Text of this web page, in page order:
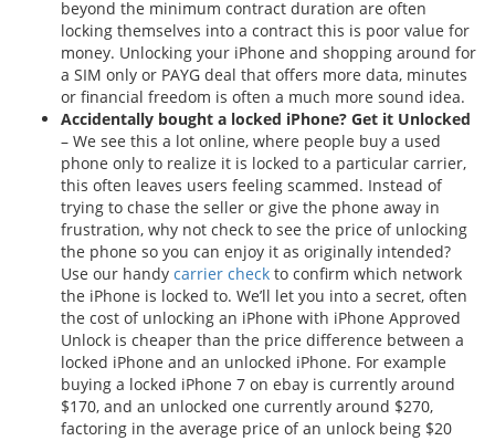
beyond the minimum contract duration are often
locking themselves into a contract this is poor value for
money. Unlocking your iPhone and shopping around for
a SIM only or PAYG deal that offers more data, minutes
or financial freedom is often a much more sound idea.
Accidentally bought a locked iPhone? Get it Unlocked
– We see this a lot online, where people buy a used
phone only to realize it is locked to a particular carrier,
this often leaves users feeling scammed. Instead of
trying to chase the seller or give the phone away in
frustration, why not check to see the price of unlocking
the phone so you can enjoy it as originally intended?
Use our handy carrier check to confirm which network
the iPhone is locked to. We’ll let you into a secret, often
the cost of unlocking an iPhone with iPhone Approved
Unlock is cheaper than the price difference between a
locked iPhone and an unlocked iPhone. For example
buying a locked iPhone 7 on ebay is currently around
$170, and an unlocked one currently around $270,
factoring in the average price of an unlock being $20